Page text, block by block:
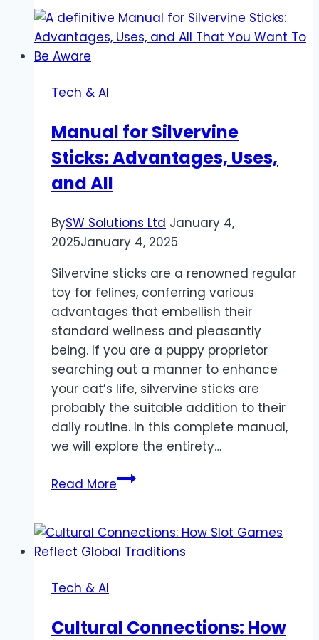
Potential
with
Strategy
Tech & AI
Manual for Silvervine
Sticks: Advantages, Uses,
and All
BySW Solutions Ltd January 4,
2025January 4, 2025
Silvervine sticks are a renowned regular
toy for felines, conferring various
advantages that embellish their
standard wellness and pleasantly
being. If you are a puppy proprietor
searching out a manner to enhance
your cat’s life, silvervine sticks are
probably the suitable addition to their
daily routine. In this complete manual,
we will explore the entirety…
Read MoreManual
Sticks:
Advantages,
Tech & AI
Cultural Connections: How